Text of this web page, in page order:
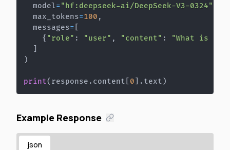
  model
="hf:deepseek-ai/DeepSeek-V3-0324"
  max_tokens
=100 ,
  messages
=
{ "role" : "user" , "content" :
"What is
)
print( response . content 0 . text )
Example Response
json